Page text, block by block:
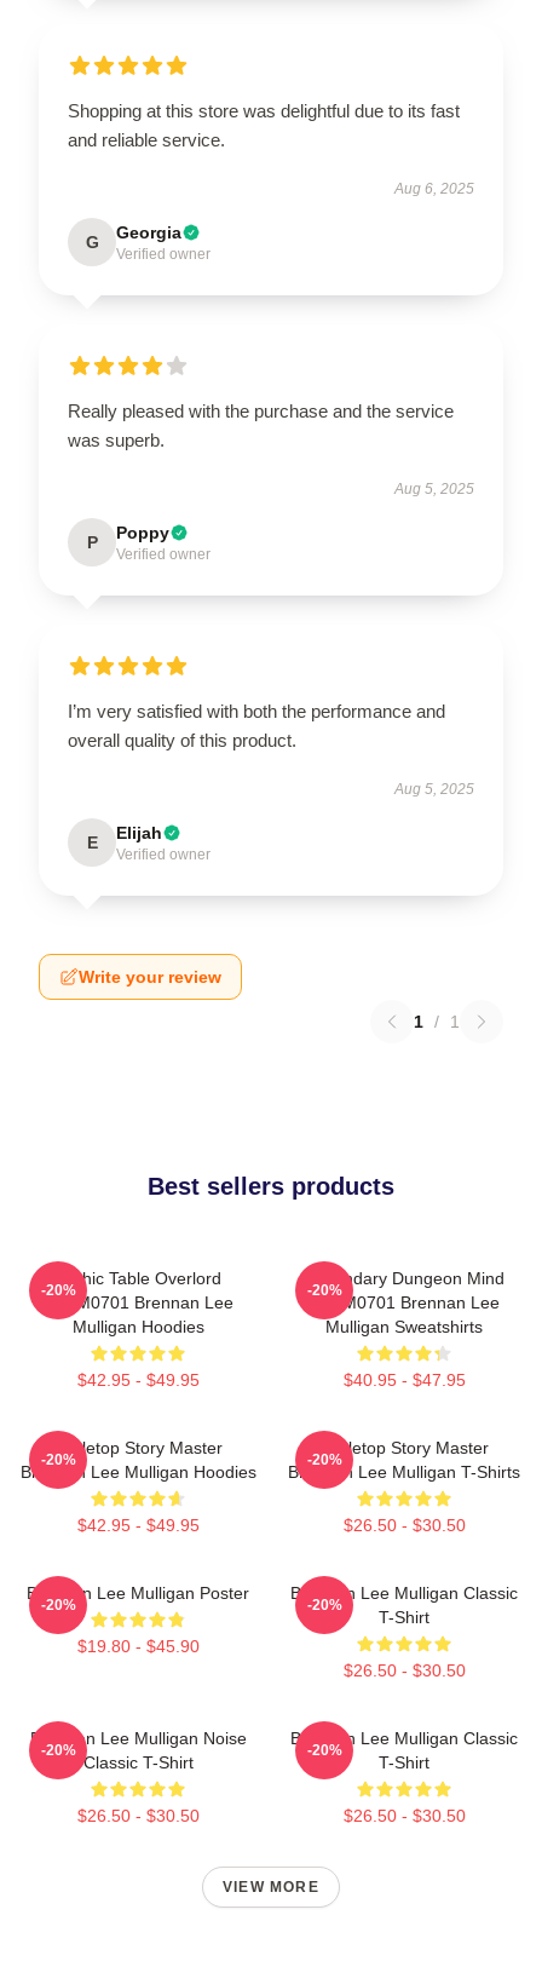
Shopping at this store was delightful due to its fast
and reliable service.
Aug 6, 2025
G Georgia
Verified owner
Really pleased with the purchase and the service
was superb.
Aug 5, 2025
P Poppy
Verified owner
I’m very satisfied with both the performance and
overall quality of this product.
Aug 5, 2025
E Elijah
Verified owner
Write your review
1 / 1
Best sellers products
Mythic Table Overlord
TTPM0701 Brennan Lee
Mulligan Hoodies
$42.95 - $49.95
-20%
Legendary Dungeon Mind
TTPM0701 Brennan Lee
Mulligan Sweatshirts
$40.95 - $47.95
-20%
Tabletop Story Master
Brennan Lee Mulligan Hoodies
$42.95 - $49.95
-20%
Tabletop Story Master
Brennan Lee Mulligan T-Shirts
$26.50 - $30.50
-20%
Brennan Lee Mulligan Poster
$19.80 - $45.90
-20%
Brennan Lee Mulligan Classic
T-Shirt
$26.50 - $30.50
-20%
Brennan Lee Mulligan Noise
Classic T-Shirt
$26.50 - $30.50
-20%
Brennan Lee Mulligan Classic
T-Shirt
$26.50 - $30.50
-20%
VIEW MORE